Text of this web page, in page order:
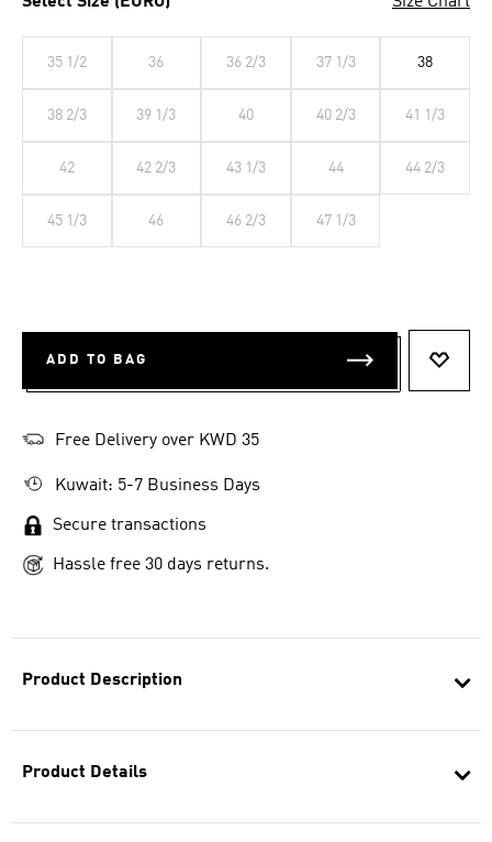
Product Description
Product Details
35 1/2 36 36 2/3 37 1/3 38
38 2/3 39 1/3 40 40 2/3 41 1/3
42 42 2/3 43 1/3 44 44 2/3
45 1/3 46 46 2/3 47 1/3
ADD TO BAG
Free Delivery over KWD 35
Kuwait: 5-7 Business Days
Secure transactions
Hassle free 30 days returns.